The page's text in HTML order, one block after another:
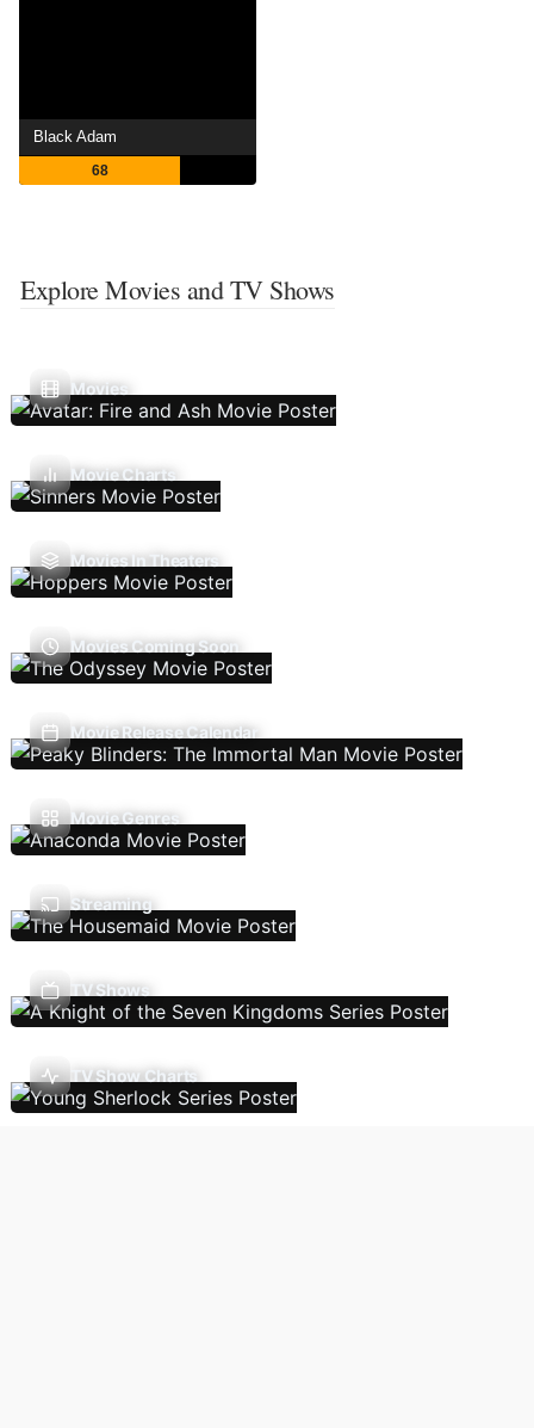
Black Adam
68
Explore Movies and TV Shows
Movies
Movie Charts
Movies In Theaters
Movies Coming Soon
Movie Release Calendar
Movie Genres
Streaming
TV Shows
TV Show Charts